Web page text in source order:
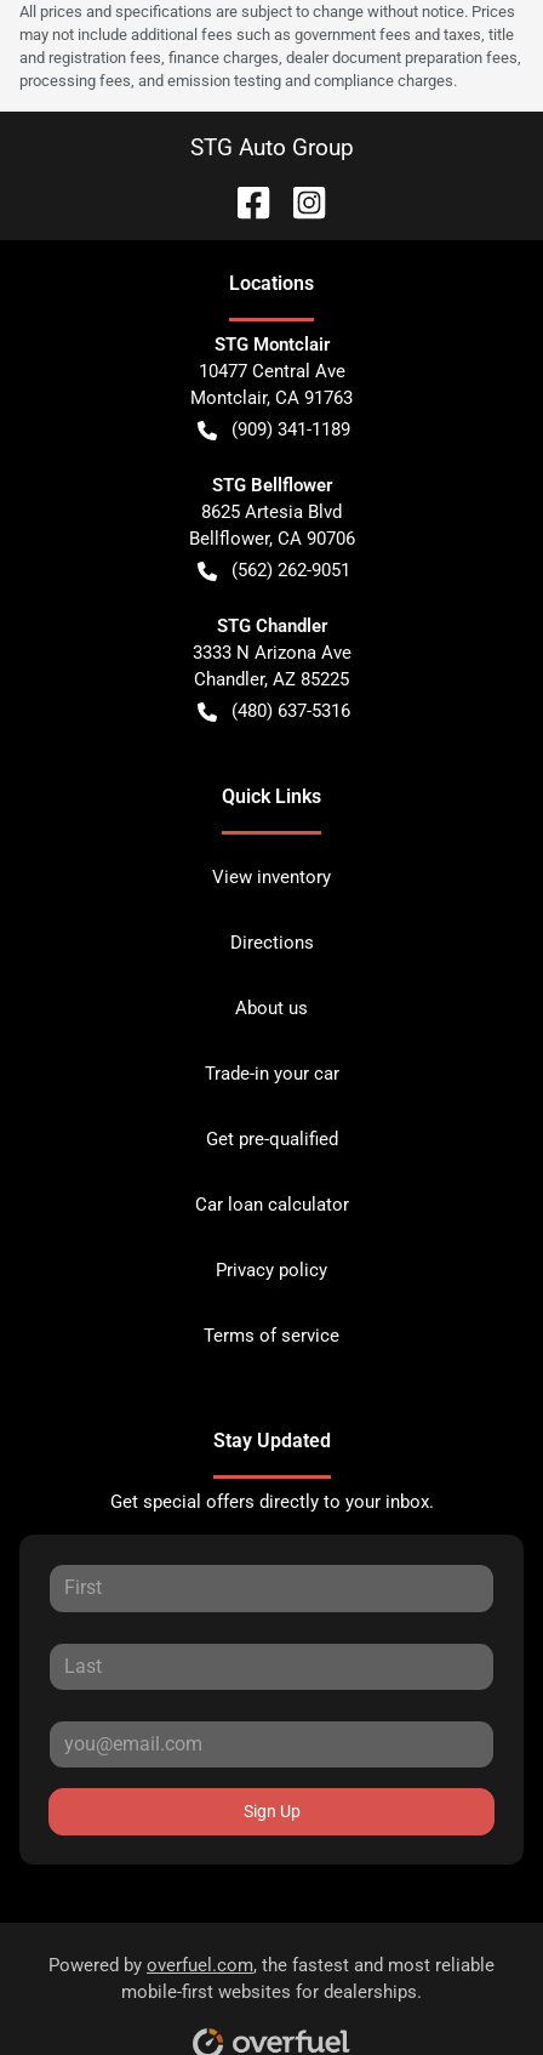
All prices and specifications are subject to change without notice. Prices
may not include additional fees such as government fees and taxes, title
and registration fees, finance charges, dealer document preparation fees,
processing fees, and emission testing and compliance charges.
STG Auto Group
Locations
STG Montclair
10477 Central Ave
Montclair, CA 91763
(909) 341-1189
STG Bellflower
8625 Artesia Blvd
Bellflower, CA 90706
(562) 262-9051
STG Chandler
3333 N Arizona Ave
Chandler, AZ 85225
(480) 637-5316
Quick Links
View inventory
Directions
About us
Trade-in your car
Get pre-qualified
Car loan calculator
Privacy policy
Terms of service
Stay Updated
Get special offers directly to your inbox.
Sign Up
Powered by overfuel.com, the fastest and most reliable
mobile-first websites for dealerships.